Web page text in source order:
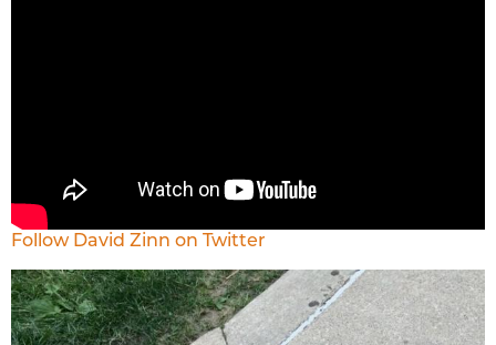
Follow David Zinn on Twitter